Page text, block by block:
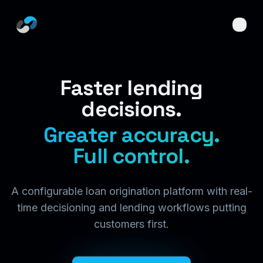
Faster lending
decisions.
Greater accuracy.
Full control.
A configurable loan origination platform with real-
time decisioning and lending workflows putting
customers first.